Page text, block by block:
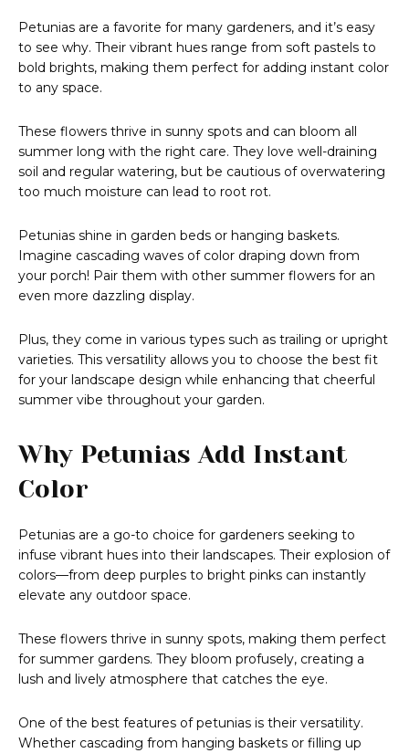
Petunias are a favorite for many gardeners, and it’s easy
to see why. Their vibrant hues range from soft pastels to
bold brights, making them perfect for adding instant color
to any space.
These flowers thrive in sunny spots and can bloom all
summer long with the right care. They love well-draining
soil and regular watering, but be cautious of overwatering
too much moisture can lead to root rot.
Petunias shine in garden beds or hanging baskets.
Imagine cascading waves of color draping down from
your porch! Pair them with other summer flowers for an
even more dazzling display.
Plus, they come in various types such as trailing or upright
varieties. This versatility allows you to choose the best fit
for your landscape design while enhancing that cheerful
summer vibe throughout your garden.
Why Petunias Add Instant
Color
Petunias are a go-to choice for gardeners seeking to
infuse vibrant hues into their landscapes. Their explosion of
colors—from deep purples to bright pinks can instantly
elevate any outdoor space.
These flowers thrive in sunny spots, making them perfect
for summer gardens. They bloom profusely, creating a
lush and lively atmosphere that catches the eye.
One of the best features of petunias is their versatility.
Whether cascading from hanging baskets or filling up